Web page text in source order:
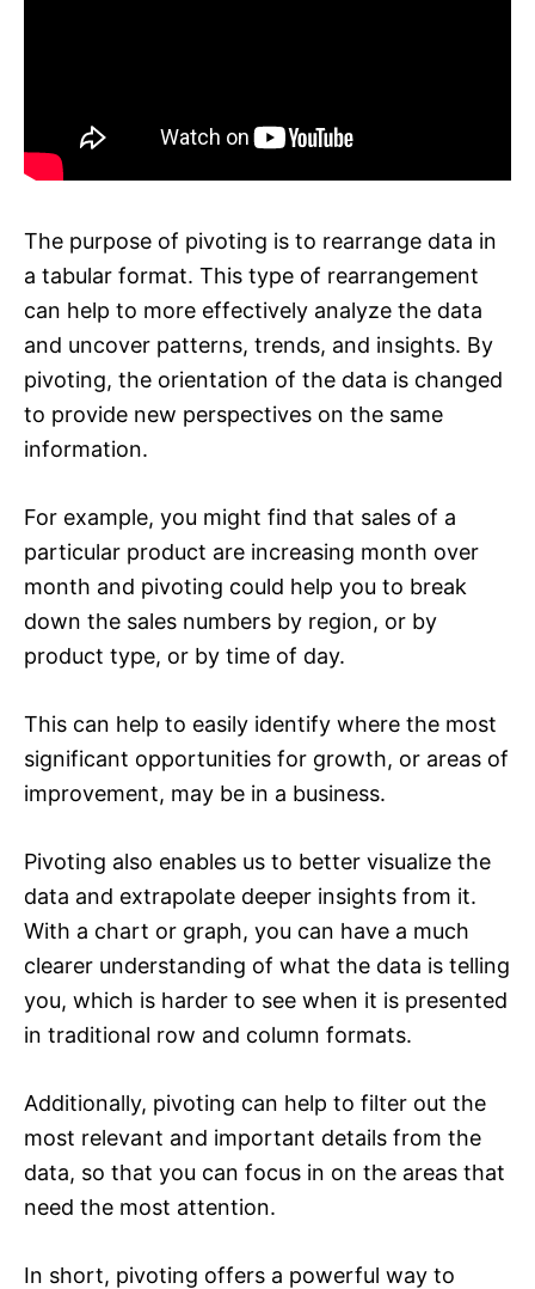
The purpose of pivoting is to rearrange data in
a tabular format. This type of rearrangement
can help to more effectively analyze the data
and uncover patterns, trends, and insights. By
pivoting, the orientation of the data is changed
to provide new perspectives on the same
information.
For example, you might find that sales of a
particular product are increasing month over
month and pivoting could help you to break
down the sales numbers by region, or by
product type, or by time of day.
This can help to easily identify where the most
significant opportunities for growth, or areas of
improvement, may be in a business.
Pivoting also enables us to better visualize the
data and extrapolate deeper insights from it.
With a chart or graph, you can have a much
clearer understanding of what the data is telling
you, which is harder to see when it is presented
in traditional row and column formats.
Additionally, pivoting can help to filter out the
most relevant and important details from the
data, so that you can focus in on the areas that
need the most attention.
In short, pivoting offers a powerful way to